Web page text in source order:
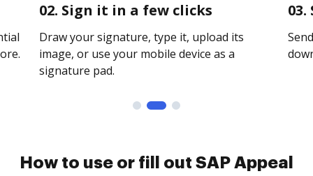
02. Sign it in a few clicks
Draw your signature, type it, upload its
image, or use your mobile device as a
signature pad.
How to use or fill out SAP Appeal